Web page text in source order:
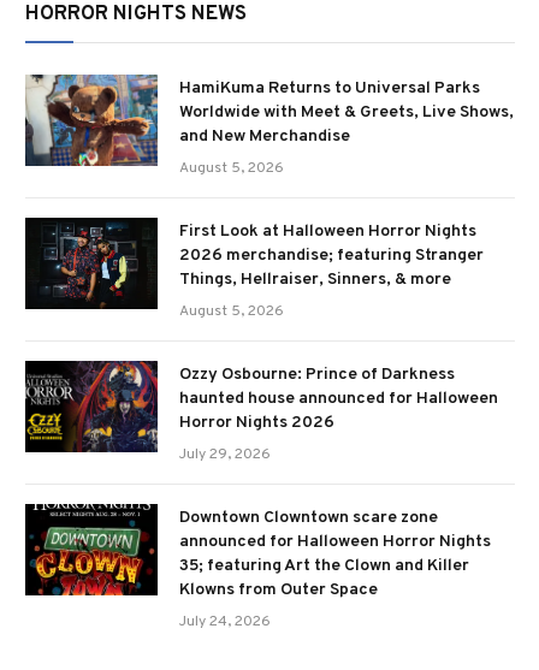
HORROR NIGHTS NEWS
HamiKuma Returns to Universal Parks
Worldwide with Meet & Greets, Live Shows,
and New Merchandise
August 5, 2026
First Look at Halloween Horror Nights
2026 merchandise; featuring Stranger
Things, Hellraiser, Sinners, & more
August 5, 2026
Ozzy Osbourne: Prince of Darkness
haunted house announced for Halloween
Horror Nights 2026
July 29, 2026
Downtown Clowntown scare zone
announced for Halloween Horror Nights
35; featuring Art the Clown and Killer
Klowns from Outer Space
July 24, 2026